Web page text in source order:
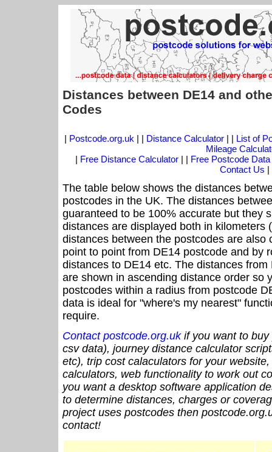
Distances between DE14 and
Codes
| Postcode.org.uk | | Distance Calculator| | List of
Mileage
| Free Distance Calculator | | Free Postcode Data
Contact Us |
The table below shows the distances
postcodes in the UK. The distances
guaranteed to be 100% accurate but they
distances are displayed both in kilometers
distances between the postcodes are also
point to point from DE14 postcode and by
distances to DE14 etc. The distances
are shown in ascending distance order so
postcodes within a radius from postcode
data is ideal for "where's my nearest"
require.
Contact postcode.org.ukif you want to buy
csv data), journey distance calculator
etc), trip cost calaculators for your
calculators, web functionality to work out
you want a desktop software application
to determine distances, charges or
project uses postcodes then
contact!